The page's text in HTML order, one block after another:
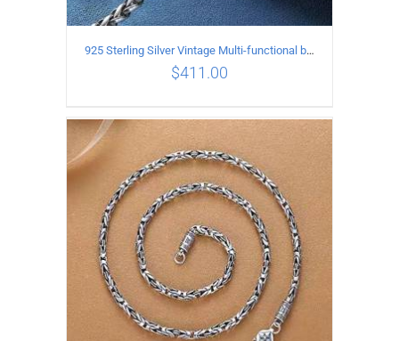
ADD TO CART / DETAILS
925 Sterling Silver Vintage Multi-functional buckle Necklace Length 60CM Width 4MM
$411.00